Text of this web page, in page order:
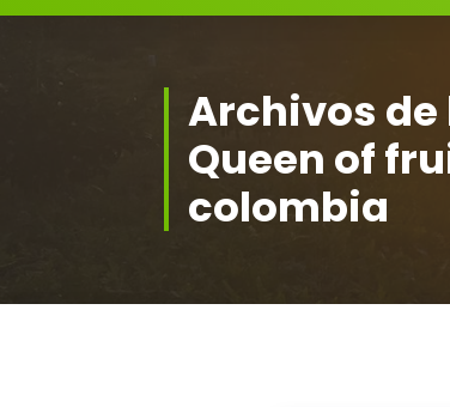
Archivos
Queen of
colombia